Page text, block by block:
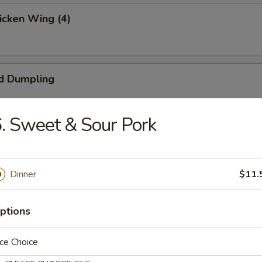
Wing (4)
Dumpling
(4)
Sweet & Sour Pork
Dinner
Choice